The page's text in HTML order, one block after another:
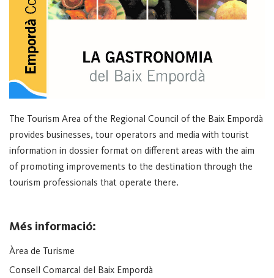
The Tourism Area of the Regional Council of the Baix Empordà
provides businesses, tour operators and media with tourist
information in dossier format on different areas with the aim
of promoting improvements to the destination through the
tourism professionals that operate there.
Més informació:
Àrea de Turisme
Consell Comarcal del Baix Empordà